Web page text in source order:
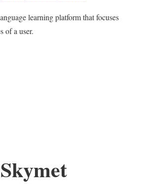
learning platform that focuses
of a user.
Skymet